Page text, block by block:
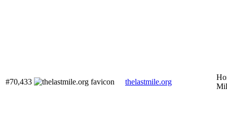
#70,433 thelastmile.org